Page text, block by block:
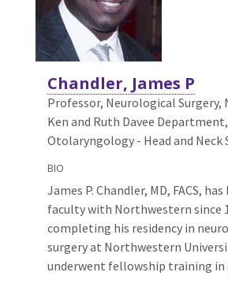
Chandler, James P
Professor, Neurological Surgery,
Ken and Ruth Davee Department,
Otolaryngology - Head and Neck
BIO
James P. Chandler, MD, FACS,
faculty with Northwestern since
completing his residency in
surgery at Northwestern
underwent fellowship training in